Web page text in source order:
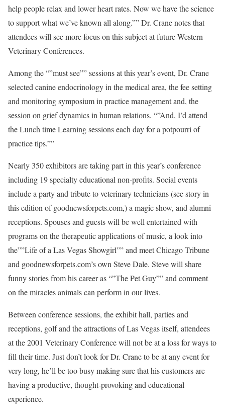
help people relax and lower heart rates. Now we have the science
to support what we’ve known all along.”” Dr. Crane notes that
attendees will see more focus on this subject at future Western
Veterinary Conferences.
Among the “”must see”” sessions at this year’s event, Dr. Crane
selected canine endocrinology in the medical area, the fee setting
and monitoring symposium in practice management and, the
session on grief dynamics in human relations. “”And, I’d attend
the Lunch time Learning sessions each day for a potpourri of
practice tips.””
Nearly 350 exhibitors are taking part in this year’s conference
including 19 specialty educational non-profits. Social events
include a party and tribute to veterinary technicians (see story in
this edition of goodnewsforpets.com,) a magic show, and alumni
receptions. Spouses and guests will be well entertained with
programs on the therapeutic applications of music, a look into
the””Life of a Las Vegas Showgirl”” and meet Chicago Tribune
and goodnewsforpets.com’s own Steve Dale. Steve will share
funny stories from his career as “”The Pet Guy”” and comment
on the miracles animals can perform in our lives.
Between conference sessions, the exhibit hall, parties and
receptions, golf and the attractions of Las Vegas itself, attendees
at the 2001 Veterinary Conference will not be at a loss for ways to
fill their time. Just don’t look for Dr. Crane to be at any event for
very long, he’ll be too busy making sure that his customers are
having a productive, thought-provoking and educational
experience.